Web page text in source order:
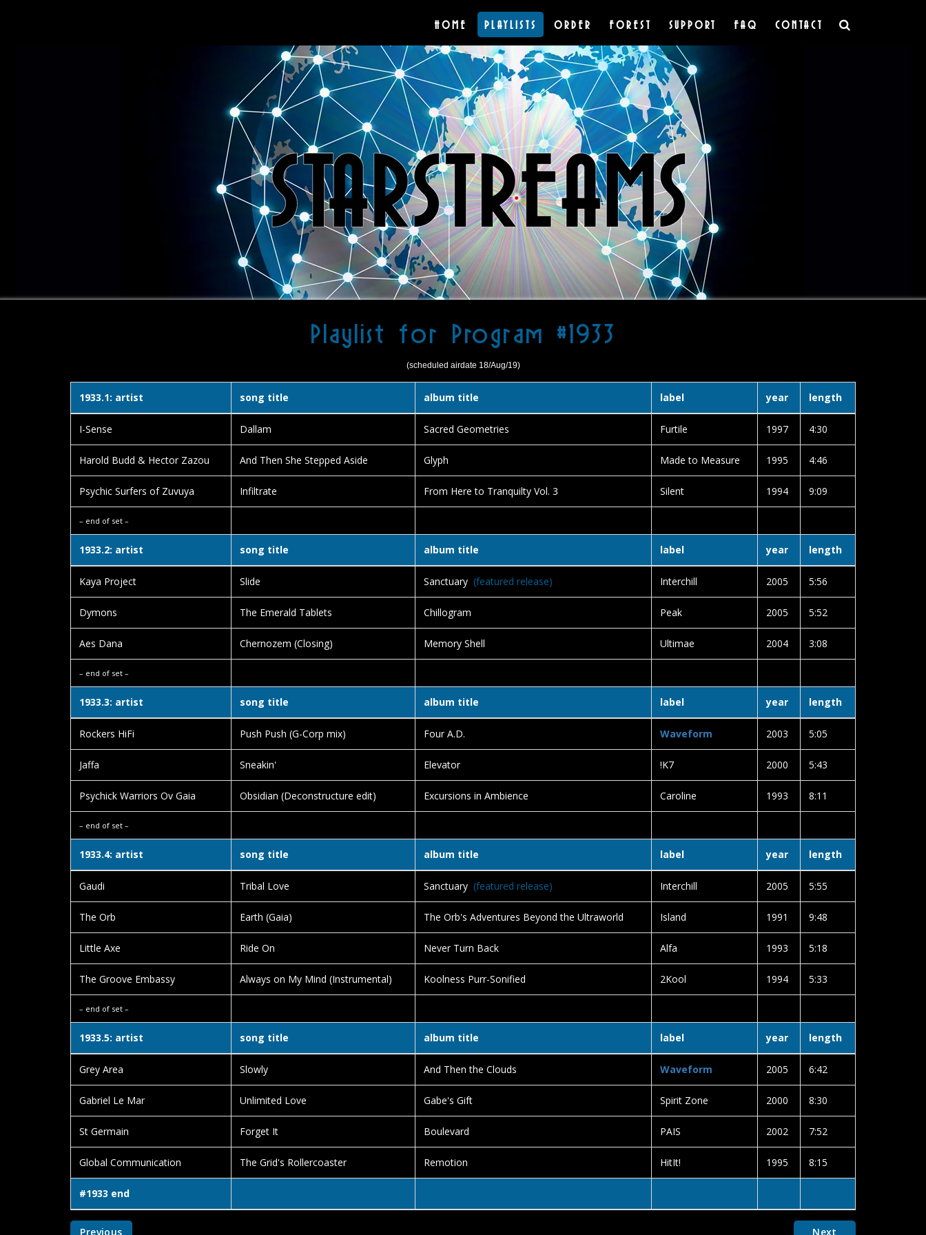
HOME PLAYLISTS ORDER FOREST SUPPORT FAQ CONTACT
Playlist for Program #1933
(scheduled airdate 18/Aug/19)
1933.1: artist song title album title label year length
I-Sense Dallam Sacred Geometries Furtile 1997 4:30
Harold Budd & Hector Zazou And Then She Stepped Aside Glyph Made to Measure 1995 4:46
Psychic Surfers of Zuvuya Infiltrate From Here to Tranquilty Vol. 3 Silent 1994 9:09
– end of set –
1933.2: artist song title album title label year length
Kaya Project Slide Sanctuary (featured release) Interchill 2005 5:56
Dymons The Emerald Tablets Chillogram Peak 2005 5:52
Aes Dana Chernozem (Closing) Memory Shell Ultimae 2004 3:08
– end of set –
1933.3: artist song title album title label year length
Rockers HiFi Push Push (G-Corp mix) Four A.D. Waveform 2003 5:05
Jaffa Sneakin' Elevator !K7 2000 5:43
Psychick Warriors Ov Gaia Obsidian (Deconstructure edit) Excursions in Ambience Caroline 1993 8:11
– end of set –
1933.4: artist song title album title label year length
Gaudi Tribal Love Sanctuary (featured release) Interchill 2005 5:55
The Orb Earth (Gaia) The Orb's Adventures Beyond the Ultraworld Island 1991 9:48
Little Axe Ride On Never Turn Back Alfa 1993 5:18
The Groove Embassy Always on My Mind (Instrumental) Koolness Purr-Sonified 2Kool 1994 5:33
– end of set –
1933.5: artist song title album title label year length
Grey Area Slowly And Then the Clouds Waveform 2005 6:42
Gabriel Le Mar Unlimited Love Gabe's Gift Spirit Zone 2000 8:30
St Germain Forget It Boulevard PAIS 2002 7:52
Global Communication The Grid's Rollercoaster Remotion HitIt! 1995 8:15
#1933 end
Previous Next